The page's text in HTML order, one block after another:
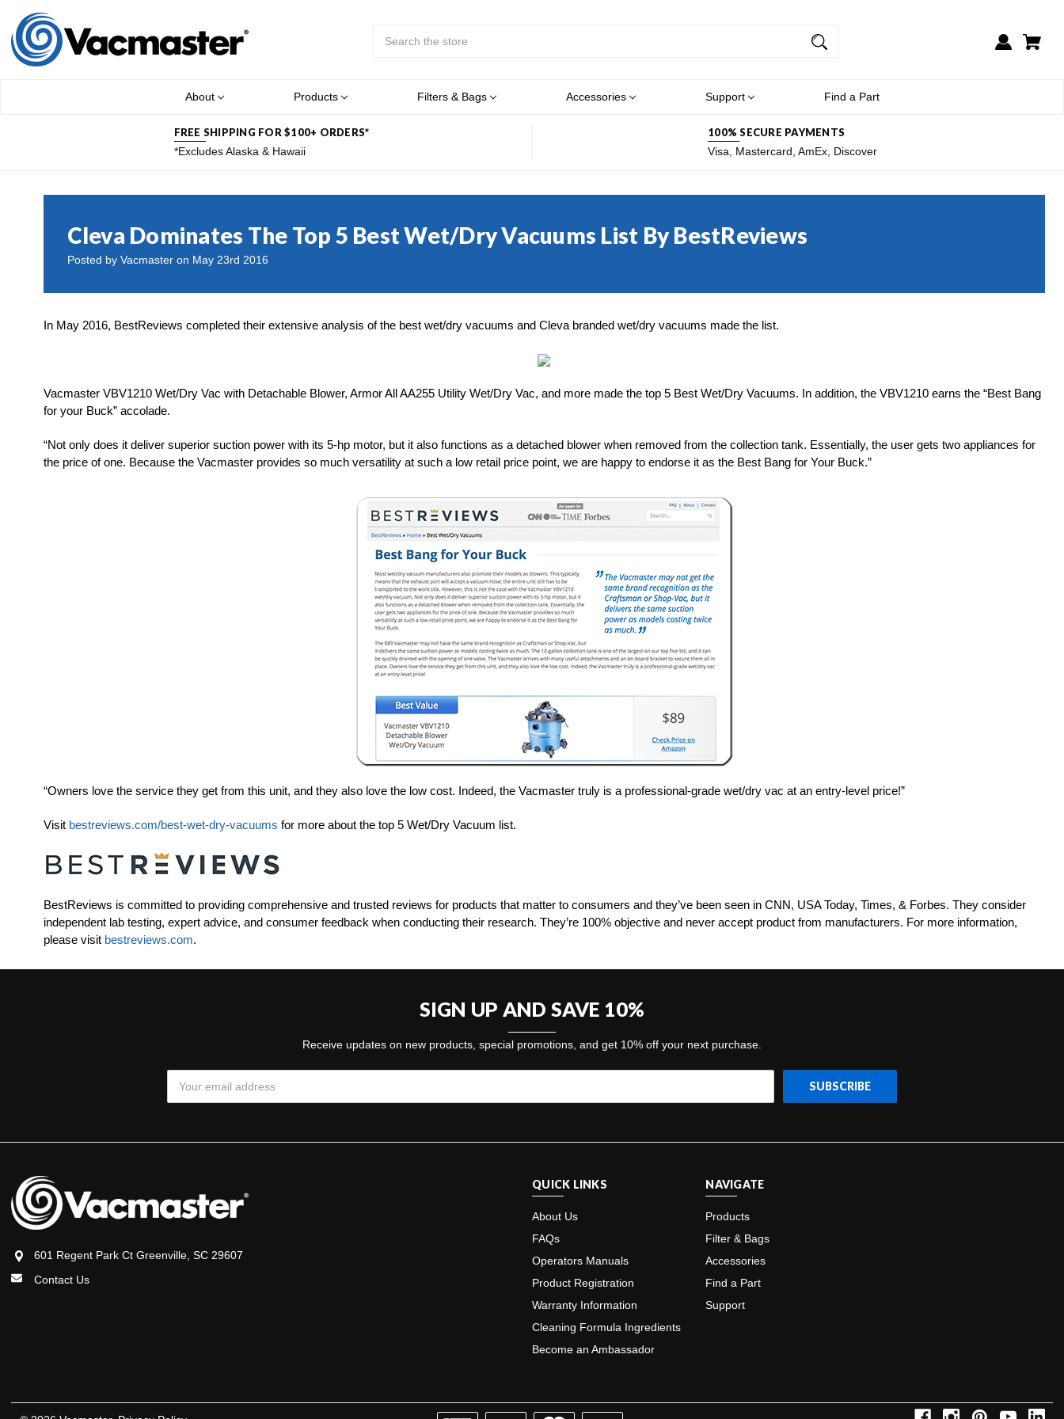
About
Products Filters & Bags Accessories Support Find a Part
FREE SHIPPING FOR $100+ ORDERS*
*Excludes Alaska & Hawaii
100% SECURE PAYMENTS
Visa, Mastercard, AmEx, Discover
Cleva Dominates The Top 5 Best Wet/Dry Vacuums List By BestReviews
Posted by Vacmaster on May 23rd 2016
In May 2016, BestReviews completed their extensive analysis of the best wet/dry vacuums and Cleva branded wet/dry vacuums made the list.
Vacmaster VBV1210 Wet/Dry Vac with Detachable Blower, Armor All AA255 Utility Wet/Dry Vac, and more made the top 5 Best Wet/Dry Vacuums. In addition, the VBV1210 earns the “Best Bang
for your Buck” accolade.
“Not only does it deliver superior suction power with its 5-hp motor, but it also functions as a detached blower when removed from the collection tank. Essentially, the user gets two appliances for
the price of one. Because the Vacmaster provides so much versatility at such a low retail price point, we are happy to endorse it as the Best Bang for Your Buck.”
“Owners love the service they get from this unit, and they also love the low cost. Indeed, the Vacmaster truly is a professional-grade wet/dry vac at an entry-level price!”
Visit bestreviews.com/best-wet-dry-vacuums for more about the top 5 Wet/Dry Vacuum list.
BestReviews is committed to providing comprehensive and trusted reviews for products that matter to consumers and they’ve been seen in CNN, USA Today, Times, & Forbes. They consider
independent lab testing, expert advice, and consumer feedback when conducting their research. They’re 100% objective and never accept product from manufacturers. For more information,
please visit bestreviews.com.
SIGN UP AND SAVE 10%
Receive updates on new products, special promotions, and get 10% off your next purchase.
Address
601 Regent Park Ct Greenville, SC 29607
Contact Us
QUICK LINKS
About Us
FAQs
Operators Manuals
Product Registration
Warranty Information
Cleaning Formula Ingredients
Become an Ambassador
NAVIGATE
Products
Filter & Bags
Accessories
Find a Part
Support